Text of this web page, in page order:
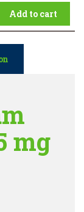
Add to cart
mg